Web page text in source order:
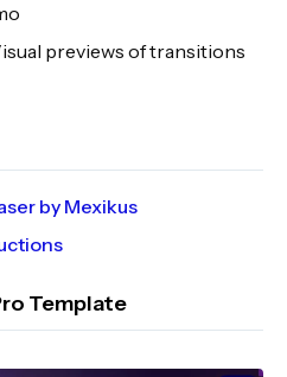
previews of transitions
by Mexikus
Template